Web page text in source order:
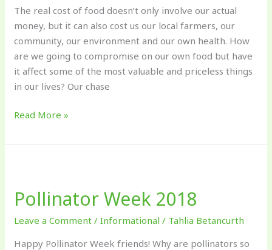
The real cost of food doesn’t only involve our actual
money, but it can also cost us our local farmers, our
community, our environment and our own health. How
are we going to compromise on our own food but have
it affect some of the most valuable and priceless things
in our lives? Our chase
Read More »
Pollinator Week 2018
Leave a Comment /Informational / Tahlia Betancurth
Happy Pollinator Week friends! Why are pollinators so
2018